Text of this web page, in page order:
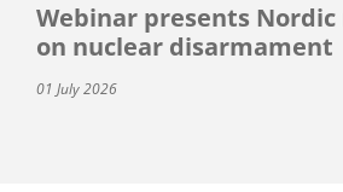
Webinar presents
on nuclear disarmament
01 July 2026